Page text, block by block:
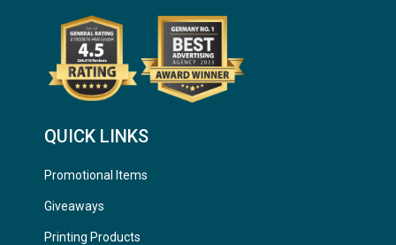
QUICK LINKS
Promotional Items
Giveaways
Printing Products